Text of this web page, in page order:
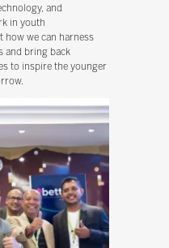
and
in youth
how we can harness
and bring back
to inspire the younger